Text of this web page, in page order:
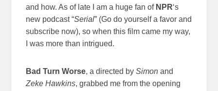
and how. As of late I am a huge fan ofNPR‘s
new podcast “Serial” (Go do yourself a favor and
subscribe now), so when this film came my way,
I was more than intrigued.
Bad Turn Worse, a directed bySimon and
Zeke Hawkins, grabbed me from the opening